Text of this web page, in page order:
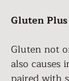
Gluten
Gluten not
also causes